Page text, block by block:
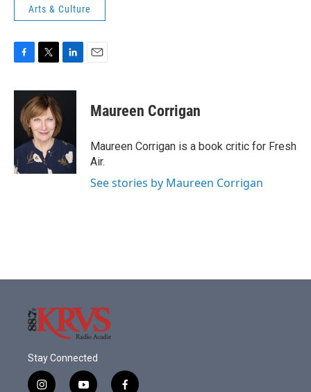
Arts & Culture
c
o
k
i
t
t
e
r
n
e
I
n
Maureen Corrigan
Maureen Corrigan is a book critic for Fresh
Air.
See stories by Maureen Corrigan
Stay Connected